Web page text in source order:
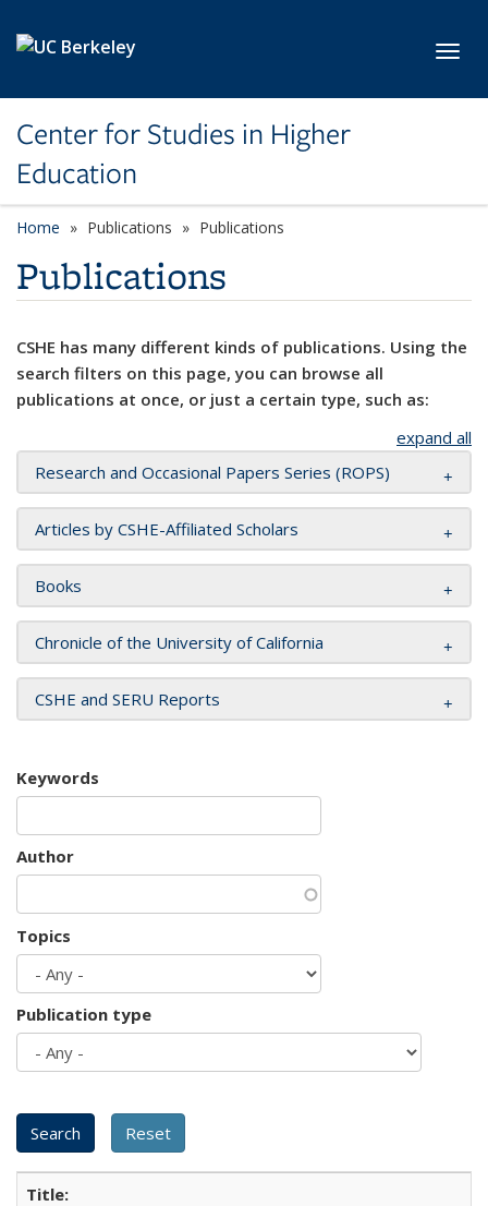
Center for Studies in Higher
Education
Home Publications Publications
Publications
CSHE has many different kinds of publications. Using the
search filters on this page, you can browse all
publications at once, or just a certain type, such as:
expand all
Research and Occasional Papers Series (ROPS)
Articles by CSHE-Affiliated Scholars
Books
Chronicle of the University of California
CSHE and SERU Reports
Keywords
Author
Topics
Publication type